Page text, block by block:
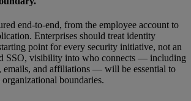
end-to-end, from the employee account to
Enterprises should treat identity
point for every security initiative, not an
SSO, visibility into who connects — including
emails, and affiliations — will be essential to
boundaries.